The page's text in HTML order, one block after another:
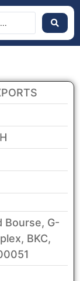
Bourse, G-
BKC,